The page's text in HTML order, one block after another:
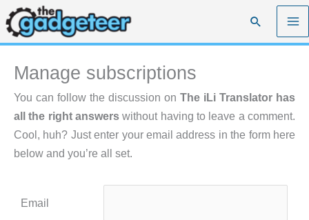
Skip
to
content
Search
Manage subscriptions
You can follow the discussion on The iLi Translator has
all the right answers without having to leave a comment.
Cool, huh? Just enter your email address in the form here
below and you’re all set.
Email